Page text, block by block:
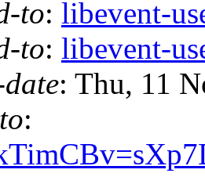
to: libevent-
to: libevent-
: Thu, 11
: